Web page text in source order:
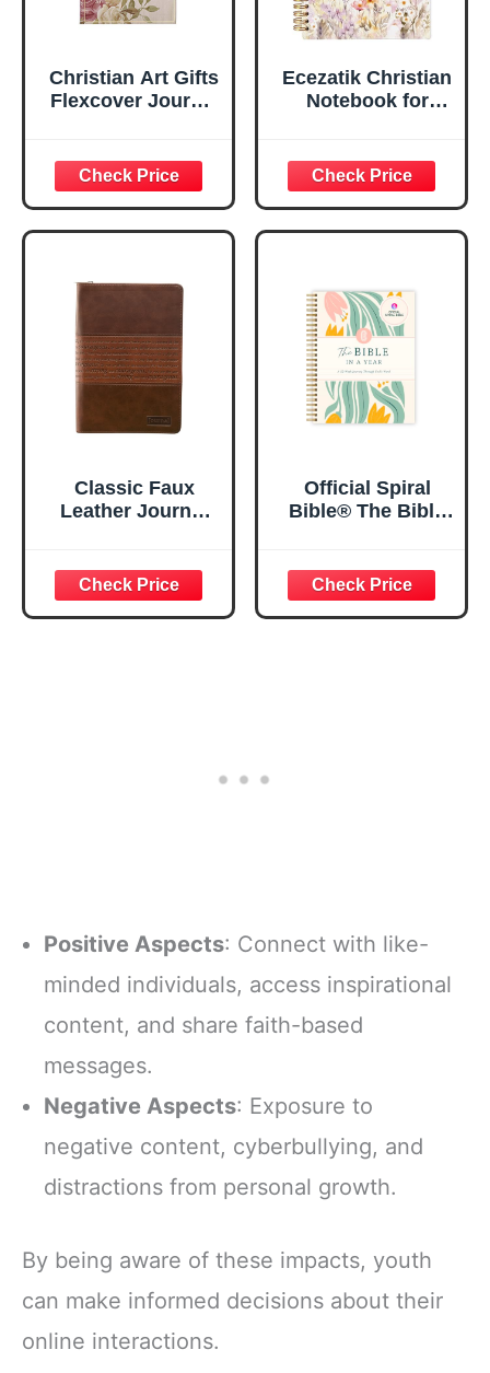
Christian Art Gifts
Flexcover Journal
29:11 Bible Verse |
Floral
Inspirational
Notebook w/128
x 8.5”
Ecezatik Christian
Notebook for
Women, Bible
Journaling
Notebook, PSALM
23:3 He Restores
Spiral Notebook
5.5x8.3
Classic Faux
Leather Journal
Joshua 1:57 Bible
Verse, Brown
Inspirational
Official Spiral
Bible® The Bible
Bible Study &
Daily Reading
Plan | Spiritual
Positive Aspects: Connect with like-
minded individuals, access inspirational
content, and share faith-based
messages.
Negative Aspects: Exposure to
negative content, cyberbullying, and
distractions from personal growth.
By being aware of these impacts, youth
can make informed decisions about their
online interactions.